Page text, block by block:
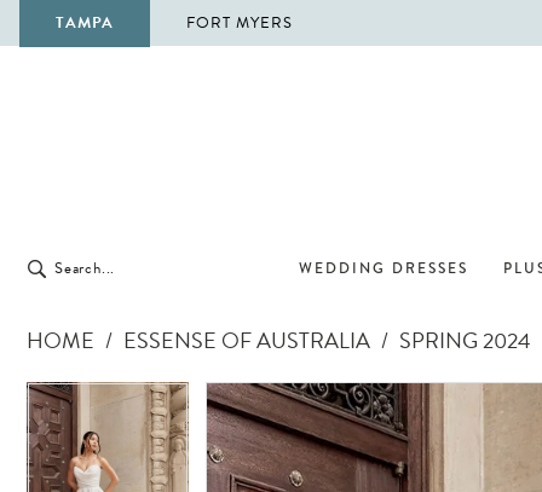
TAMPA FORT MYERS
WEDDING DRESSES
HOME ESSENSE OF AUSTRALIA
SPRING 2024
Products
Views
Carousel
Skip
to
end
Pause Autoplay
Previous Slide
Next Slide
0
1
Pause Autoplay
Previous Slide
Next Slide
0
1